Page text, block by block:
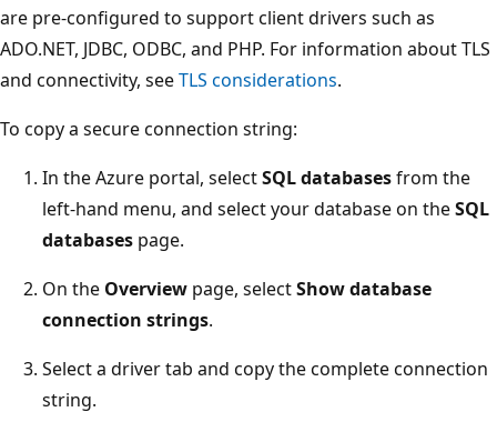
are pre-configured to support client drivers such as
ADO.NET, JDBC, ODBC, and PHP. For information about TLS
and connectivity, seeTLS considerations.
To copy a secure connection string:
In the Azure portal, selectSQL databasesfrom the
left-hand menu, and select your database on theSQL
databases page.
On the Overview page, selectShow database
connection strings.
Select a driver tab and copy the complete connection
string.